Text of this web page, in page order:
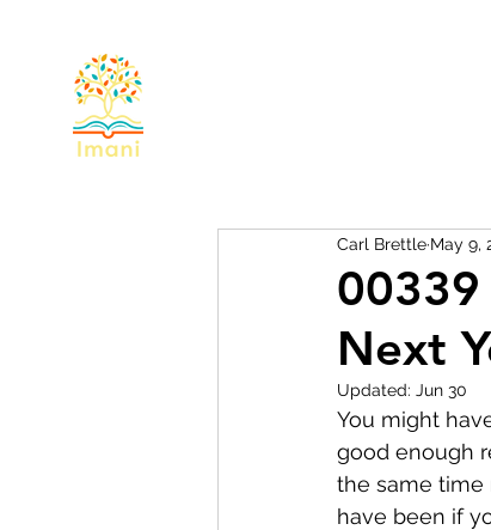
Next
Carl Brettle May 9,
Updated: Jun 30
You might
good enough
the same time
have been if